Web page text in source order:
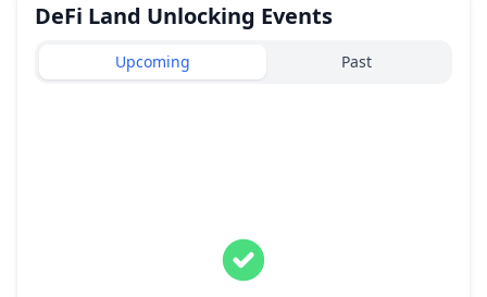
DeFi Land Unlocking Events
Upcoming Past